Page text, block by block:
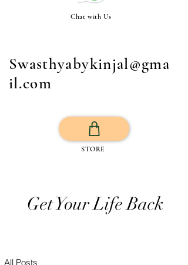
Chat with Us
Swasthyabykinjal@gma
il.com
STORE
Get Your Life Back
All Posts